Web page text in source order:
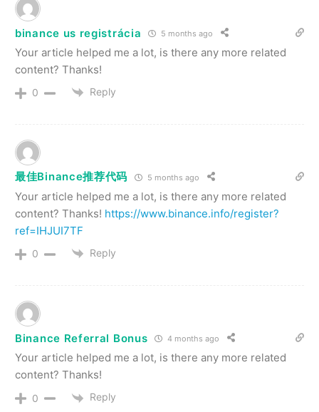
binance us registrácia 5 months ago
Your article helped me a lot, is there any more related
content? Thanks!
0 Reply
最佳Binance推荐代码 5 months ago
Your article helped me a lot, is there any more related
content? Thanks! https://www.binance.info/register?
ref=IHJUI7TF
0 Reply
Binance Referral Bonus 4 months ago
Your article helped me a lot, is there any more related
content? Thanks!
0 Reply